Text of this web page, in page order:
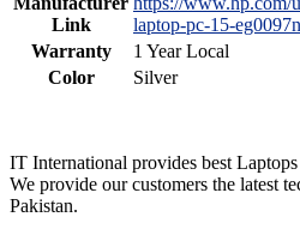
Link
laptop-pc-15-
Warranty
1 Year Local
Color
Silver
IT International provides best
We provide our customers the latest
Pakistan.